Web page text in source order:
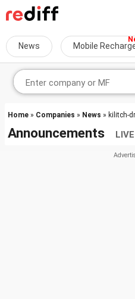
News Mobile
Home » Companies » News » kilitch-
Announcements LIVE